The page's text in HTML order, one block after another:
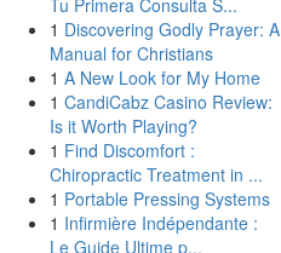
Tu Primera Consulta S...
1 Discovering Godly Prayer: A
Manual for Christians
1 A New Look for My Home
1 CandiCabz Casino Review:
Is it Worth Playing?
1 Find Discomfort :
Chiropractic Treatment in ...
1 Portable Pressing Systems
1 Infirmière Indépendante :
Le Guide Ultime p...